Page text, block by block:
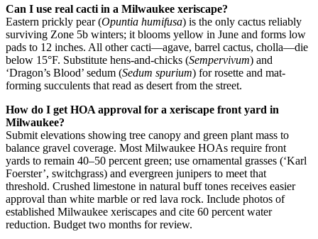
Can I use real cacti in a Milwaukee xeriscape?
Eastern prickly pear (Opuntia humifusa) is the only cactus reliably
surviving Zone 5b winters; it blooms yellow in June and forms low
pads to 12 inches. All other cacti—agave, barrel cactus, cholla—die
below 15°F. Substitute hens-and-chicks (Sempervivum) and
‘Dragon’s Blood’ sedum (Sedum spurium) for rosette and mat-
forming succulents that read as desert from the street.
How do I get HOA approval for a xeriscape front yard in
Milwaukee?
Submit elevations showing tree canopy and green plant mass to
balance gravel coverage. Most Milwaukee HOAs require front
yards to remain 40–50 percent green; use ornamental grasses (‘Karl
Foerster’, switchgrass) and evergreen junipers to meet that
threshold. Crushed limestone in natural buff tones receives easier
approval than white marble or red lava rock. Include photos of
established Milwaukee xeriscapes and cite 60 percent water
reduction. Budget two months for review.